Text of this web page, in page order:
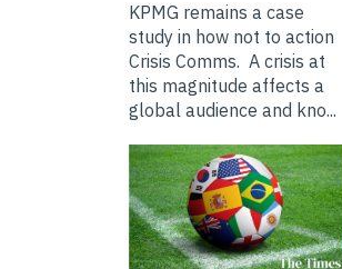
KPMG remains a case
study in how not to action
Crisis Comms. A crisis at
this magnitude affects a
global audience and kno...